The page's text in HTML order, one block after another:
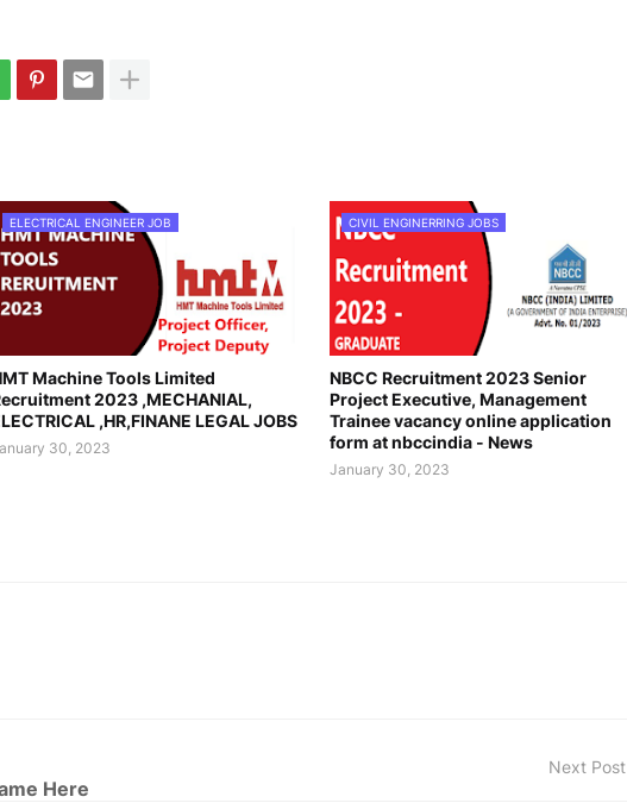
ELECTRICAL ENGINEER JOB
Machine Tools Limited
2023 ,MECHANIAL,
,HR,FINANE LEGAL JOBS
30, 2023
CIVIL ENGINERRING JOBS
NBCC Recruitment 2023 Senior
Project Executive, Management
Trainee vacancy online application
form at nbccindia - News
January 30, 2023
Next Post
Here